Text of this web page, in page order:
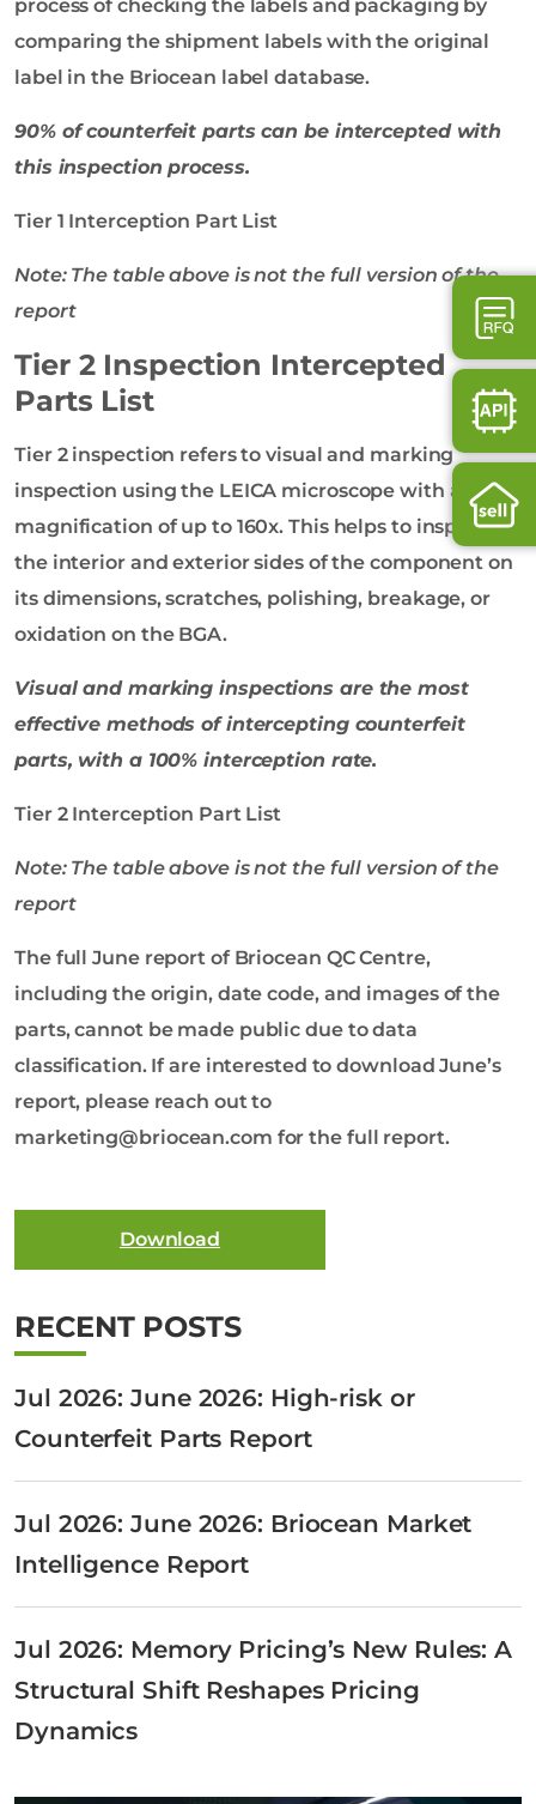
process of checking the labels and packaging by
comparing the shipment labels with the original
label in the Briocean label database.
90% of counterfeit parts can be intercepted with
this inspection process.
Tier 1 Interception Part List
Note: The table above is not the full version of the
report
Tier 2 Inspection Intercepted
Parts List
Tier 2 inspection refers to visual and marking
inspection using the LEICA microscope with a
magnification of up to 160x. This helps to inspect
the interior and exterior sides of the component on
its dimensions, scratches, polishing, breakage, or
oxidation on the BGA.
Visual and marking inspections are the most
effective methods of intercepting counterfeit
parts, with a 100% interception rate.
Tier 2 Interception Part List
Note: The table above is not the full version of the
report
The full June report of Briocean QC Centre,
including the origin, date code, and images of the
parts, cannot be made public due to data
classification. If are interested to download June’s
report, please reach out to
marketing@briocean.com for the full report.
Download
RECENT POSTS
Jul 2026: June 2026: High-risk or
Counterfeit Parts Report
Jul 2026: June 2026: Briocean Market
Intelligence Report
Jul 2026: Memory Pricing’s New Rules: A
Structural Shift Reshapes Pricing
Dynamics